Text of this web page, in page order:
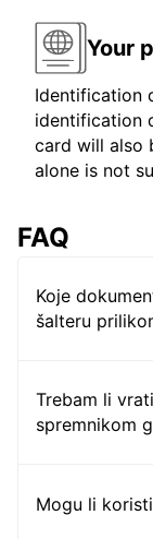
Your
Identification
identification
card will also
alone is not
FAQ
Koje
šalteru
Trebam li
spremnikom
Mogu li